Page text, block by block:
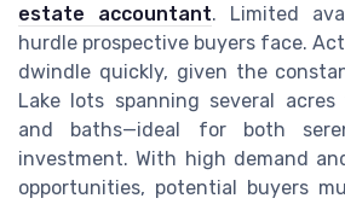
estate accountant. Limited
hurdle prospective buyers face.
dwindle quickly, given the
Lake lots spanning several
and baths—ideal for both
investment. With high demand
opportunities, potential buyers